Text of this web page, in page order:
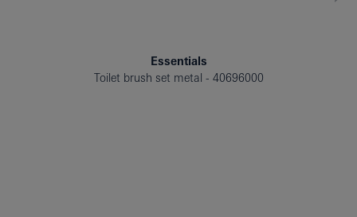
Essentials
Toilet brush set metal
40696000